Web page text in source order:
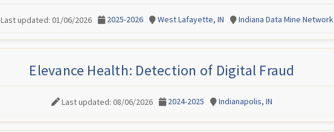
Last updated: 01/06/2026 2025-2026 West Lafayette, IN Indiana Data Mine Network
Elevance Health: Detection of Digital Fraud
Last updated: 08/06/2026 2024-2025 Indianapolis, IN